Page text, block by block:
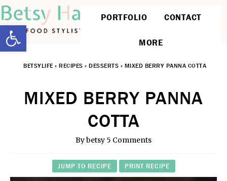
PORTFOLIO CONTACT
MORE
BETSYLIFE » RECIPES » DESSERTS » MIXED BERRY PANNA COTTA
MIXED BERRY PANNA
COTTA
Bybetsy 5 Comments
JUMP TO RECIPE PRINT RECIPE
Open toolbar